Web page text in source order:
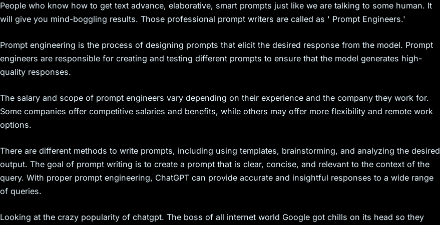
People who know how to get text advance, elaborative, smart prompts just like we are talking to some human. It
will give you mind-boggling results. Those professional prompt writers are called as ' Prompt Engineers.'
Prompt engineering is the process of designing prompts that elicit the desired response from the model. Prompt
engineers are responsible for creating and testing different prompts to ensure that the model generates high-
quality responses.
The salary and scope of prompt engineers vary depending on their experience and the company they work for.
Some companies offer competitive salaries and benefits, while others may offer more flexibility and remote work
options.
There are different methods to write prompts, including using templates, brainstorming, and analyzing the desired
output. The goal of prompt writing is to create a prompt that is clear, concise, and relevant to the context of the
query. With proper prompt engineering, ChatGPT can provide accurate and insightful responses to a wide range
of queries.
Looking at the crazy popularity of chatgpt. The boss of all internet world Google got chills on its head so they